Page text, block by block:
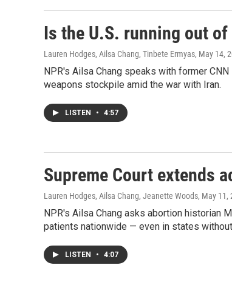
Is the U.S. running out
Lauren Hodges, Ailsa Chang, Tinbete Ermyas, May 14,
NPR's Ailsa Chang speaks with former
weapons stockpile amid the war with Iran.
LISTEN • 4:57
Supreme Court extends
Lauren Hodges, Ailsa Chang, Jeanette Woods, May 11,
NPR's Ailsa Chang asks abortion historian
patients nationwide — even in states
LISTEN • 4:07